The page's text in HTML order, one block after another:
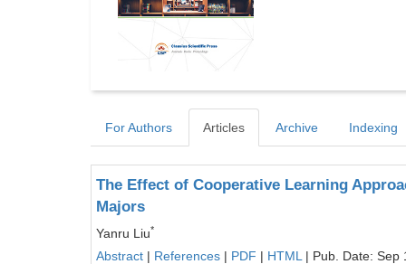
For Authors Articles Archive Indexing
The Effect of Cooperative Learning
Majors
Yanru Liu*
Abstract | References | PDF | HTML | Pub. Date: Sep